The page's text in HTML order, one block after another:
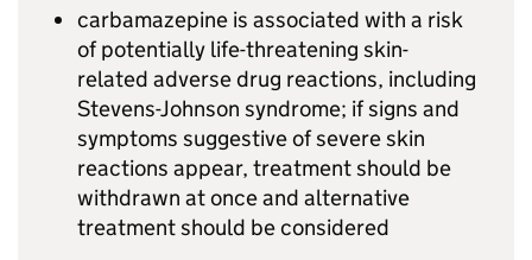
carbamazepine is associated with a risk
of potentially life-threatening skin-
related adverse drug reactions, including
Stevens-Johnson syndrome; if signs and
symptoms suggestive of severe skin
reactions appear, treatment should be
withdrawn at once and alternative
treatment should be considered